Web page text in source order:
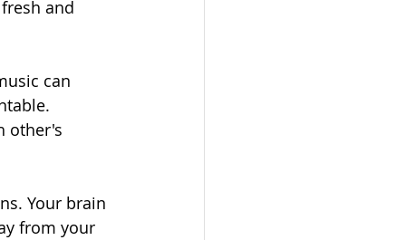
and
can
other's
Your brain
from your